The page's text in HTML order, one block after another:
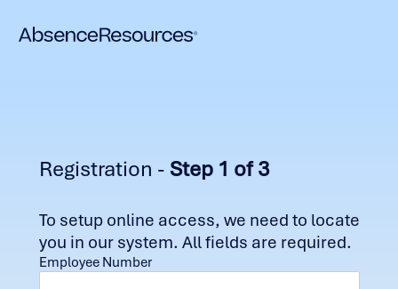
Registration - Step 1 of 3
To setup online access, we need to locate
you in our system. All fields are required.
Employee Number